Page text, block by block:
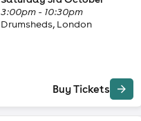
3:00pm - 10:30pm
Drumsheds, London
Buy Tickets